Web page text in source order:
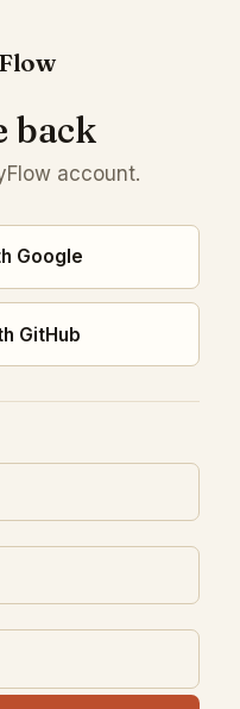
back
account.
Google
GitHub